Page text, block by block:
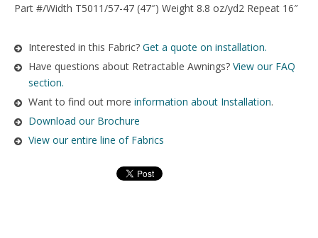
Part #/Width T5011/57-47 (47″) Weight 8.8 oz/yd2 Repeat 16″
Interested in this Fabric? Get a quote on installation.
Have questions about Retractable Awnings? View our FAQ
section.
Want to find out more information about Installation.
Download our Brochure
View our entire line of Fabrics